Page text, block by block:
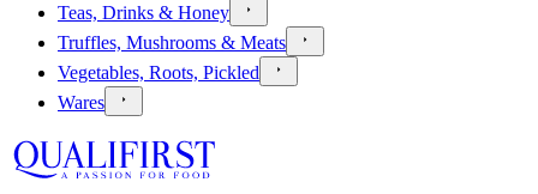
Teas, Drinks & Honey
Truffles, Mushrooms & Meats
Vegetables, Roots, Pickled
Wares